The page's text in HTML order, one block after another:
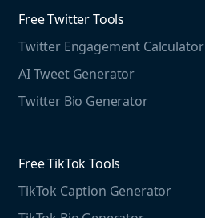
The Instagram Report
Social listening guide
Media monitoring guide
Free Twitter Tools
Twitter Engagement Calculator
AI Tweet Generator
Twitter Bio Generator
Free TikTok Tools
TikTok Caption Generator